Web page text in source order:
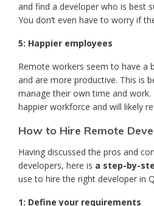
and find a developer who is best
You don’t even have to worry if
5: Happier employees
Remote workers seem to have a
and are more productive. This is
manage their own time and work.
happier workforce and will likely
How to Hire Remote
Having discussed the pros and
developers, here is a step-by-
use to hire the right developer in
1: Define your requirements